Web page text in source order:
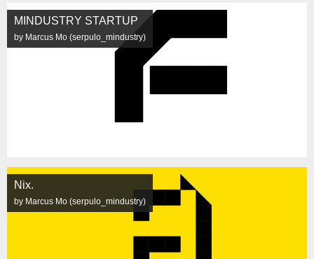
MINDUSTRY STARTUP
by Marcus Mo (serpulo_mindustry)
Nix.
by Marcus Mo (serpulo_mindustry)